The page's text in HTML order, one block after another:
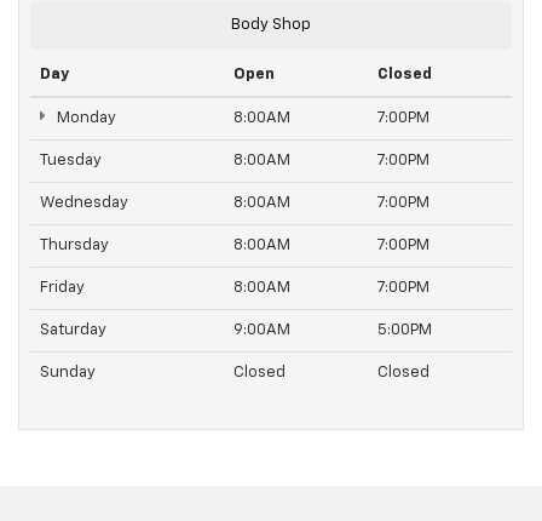
Body Shop
Day Open Closed
Monday 8:00AM 7:00PM
Tuesday 8:00AM 7:00PM
Wednesday 8:00AM 7:00PM
Thursday 8:00AM 7:00PM
Friday 8:00AM 7:00PM
Saturday 9:00AM 5:00PM
Sunday Closed Closed